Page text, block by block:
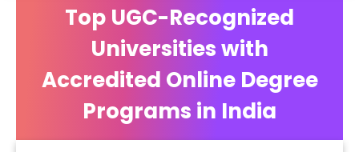
Top UGC-Recognized
Universities with
Accredited Online Degree
Programs in India